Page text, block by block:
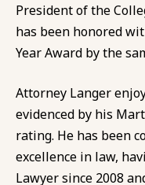
President of the
has been honored
Year Award by the
Attorney Langer
evidenced by his
rating. He has been
excellence in law,
Lawyer since 2008